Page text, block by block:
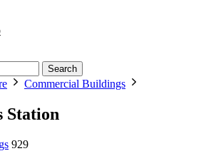
Search
Commercial Buildings
Station
929